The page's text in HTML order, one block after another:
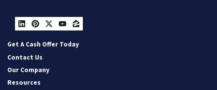
LinkedIn
Pinterest
Twitter
YouTube
Zillow
Get A Cash Offer Today
Contact Us
Our Company
Resources